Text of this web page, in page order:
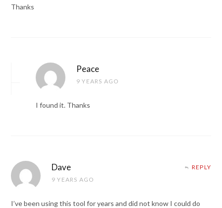
Thanks
Peace
9 YEARS AGO
I found it. Thanks
Dave
9 YEARS AGO
REPLY
I’ve been using this tool for years and did not know I could do